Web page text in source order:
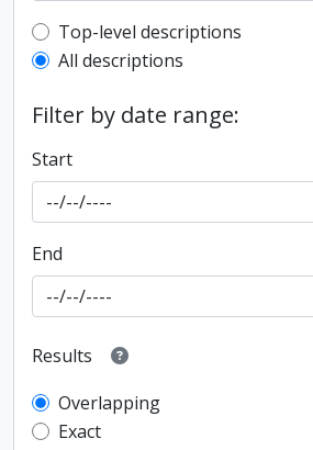
Top-level description filter
Top-level descriptions
All descriptions
Filter by date range:
Start
End
Results
Overlapping
Exact